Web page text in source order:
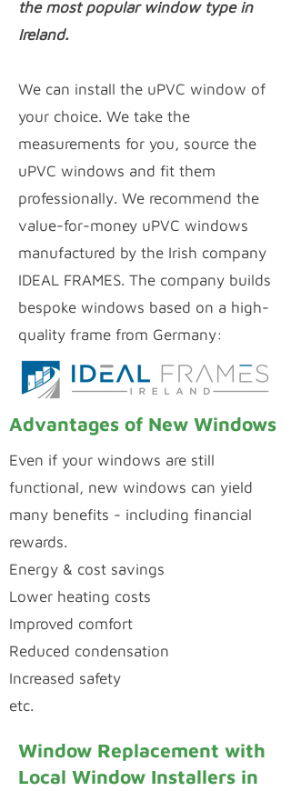
the most popular window type in
Ireland.
We can install the uPVC window of
your choice. We take the
measurements for you, source the
uPVC windows and fit them
professionally. We recommend the
value-for-money uPVC windows
manufactured by the Irish company
IDEAL FRAMES. The company builds
bespoke windows based on a high-
quality frame from Germany:
Advantages of New Windows
Even if your windows are still
functional, new windows can yield
many benefits - including financial
rewards.
Energy & cost savings
Lower heating costs
Improved comfort
Reduced condensation
Increased safety
etc.
Window Replacement with
Local Window Installers in